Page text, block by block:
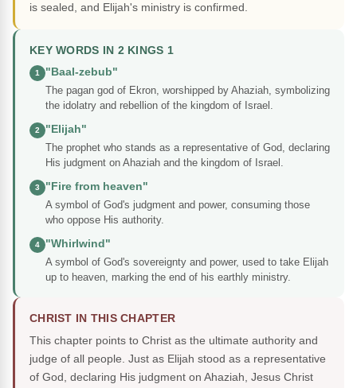
is sealed, and Elijah's ministry is confirmed.
KEY WORDS IN 2 KINGS 1
1
"Baal-zebub"
The pagan god of Ekron, worshipped by Ahaziah, symbolizing
the idolatry and rebellion of the kingdom of Israel.
2
"Elijah"
The prophet who stands as a representative of God, declaring
His judgment on Ahaziah and the kingdom of Israel.
3
"Fire from heaven"
A symbol of God's judgment and power, consuming those
who oppose His authority.
4
"Whirlwind"
A symbol of God's sovereignty and power, used to take Elijah
up to heaven, marking the end of his earthly ministry.
CHRIST IN THIS CHAPTER
This chapter points to Christ as the ultimate authority and
judge of all people. Just as Elijah stood as a representative
of God, declaring His judgment on Ahaziah, Jesus Christ